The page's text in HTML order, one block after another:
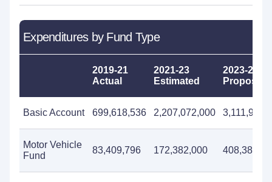
Expenditures by Fund Type
2019-21
Actual
2021-23
Estimated
2023-25
Proposed
Basic Account 699,618,536 2,207,072,000
Motor Vehicle
Fund
83,409,796 172,382,000